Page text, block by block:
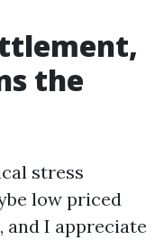
the
stress
low priced
and I appreciate